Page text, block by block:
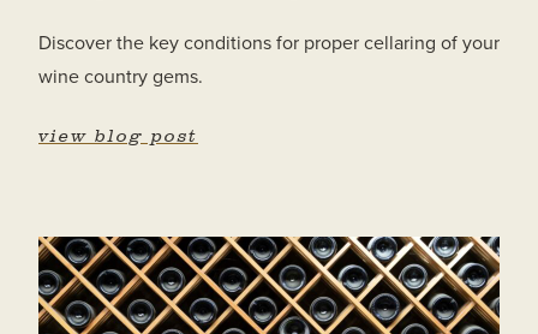
Discover the key conditions for proper cellaring of your
wine country gems.
view blog post